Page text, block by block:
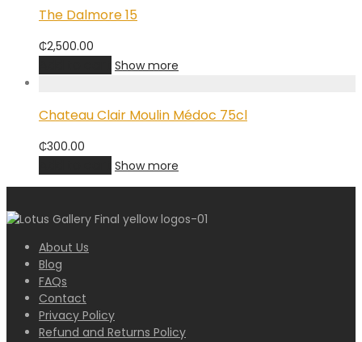
The Dalmore 15
₵2,500.00
Show more
Chateau Clair Moulin Médoc 75cl
₵300.00
Show more
About Us
Blog
FAQs
Contact
Privacy Policy
Refund and Returns Policy